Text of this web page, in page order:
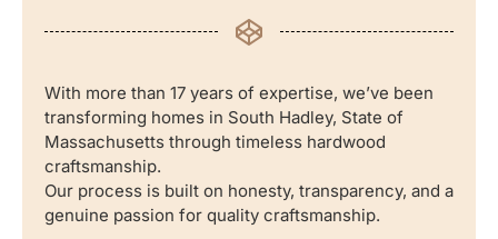
With more than 17 years of expertise, we’ve been
transforming homes in South Hadley, State of
Massachusetts through timeless hardwood
craftsmanship.
Our process is built on honesty, transparency, and a
genuine passion for quality craftsmanship.